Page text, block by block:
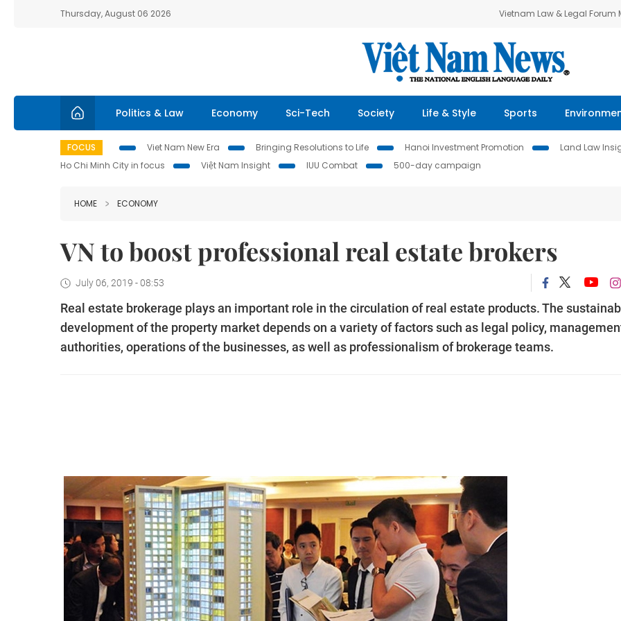
Thursday, August 06 2026 Vietnam Law & Legal Forum
Politics & Law Economy Sci-Tech Society Life & Style Sports
FOCUS Viet Nam New Era Bringing Resolutions to Life Hanoi Investment Promotion Land Law
Ho Chi Minh City in focus
Việt Nam Insight IUU Combat 500-day campaign
HOME ECONOMY
VN to boost professional real estate brokers
July 06, 2019 - 08:53
Real estate brokerage plays an important role in the circulation of real estate products. The
development of the property market depends on a variety of factors such as legal policy,
authorities, operations of the businesses, as well as professionalism of brokerage teams.